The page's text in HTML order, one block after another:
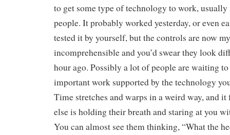
to get some type of technology to work,
people. It probably worked yesterday, or even
tested it by yourself, but the controls are now
incomprehensible and you’d swear they look
hour ago. Possibly a lot of people are waiting
important work supported by the technology
Time stretches and warps in a weird way, and it
else is holding their breath and staring at you
You can almost see them thinking, “What the